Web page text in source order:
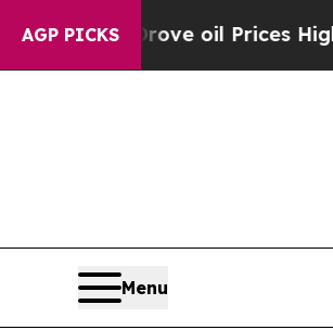
AGP PICKS
Drove oil Prices Higher,
Menu